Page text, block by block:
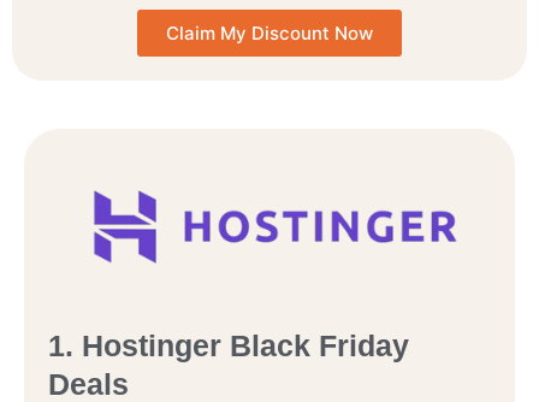
Claim My Discount Now
1. Hostinger Black Friday
Deals